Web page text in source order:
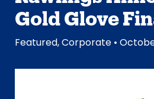
Gold Glove
Featured,Corporate •